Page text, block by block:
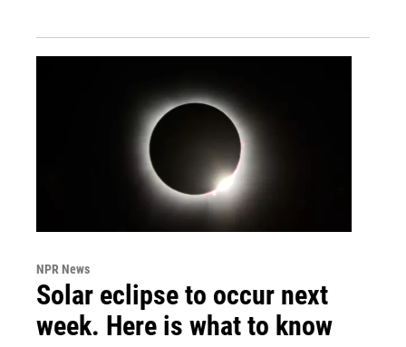
NPR News
Solar eclipse to occur next
week. Here is what to know